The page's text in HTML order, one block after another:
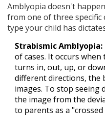
Amblyopia doesn't
from one of three specific
type your child has
Strabismic Amblyopia:
of cases. It occurs
turns in, out, up, or
different directions, the
images. To stop seeing
the image from the
to parents as a "crossed